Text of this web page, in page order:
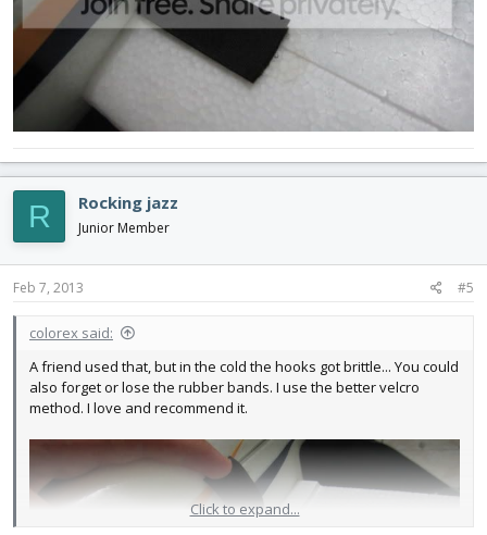
R Rocking jazz
Junior Member
Feb 7, 2013 #5
colorex said:
A friend used that, but in the cold the hooks got brittle... You could
also forget or lose the rubber bands. I use the better velcro
method. I love and recommend it.
Click to expand...